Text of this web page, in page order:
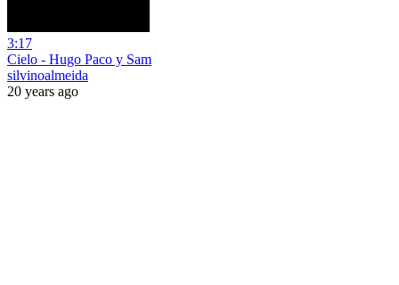
3:17
Cielo - Hugo Paco y Sam
silvinoalmeida
20 years ago